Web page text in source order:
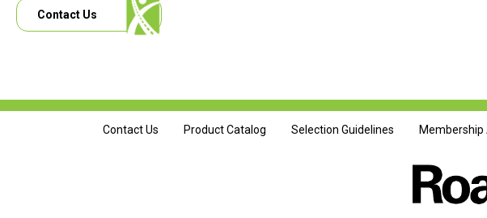
Contact Us
Contact Us Product Catalog Selection Guidelines Membership